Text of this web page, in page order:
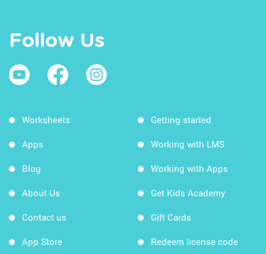
Follow Us
Worksheets
Apps
Blog
About Us
Contact us
App Store
Getting started
Working with LMS
Working with Apps
Get Kids Academy
Gift Cards
Redeem license code